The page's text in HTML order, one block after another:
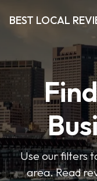
BEST LOCAL
Use our filters
area. Read